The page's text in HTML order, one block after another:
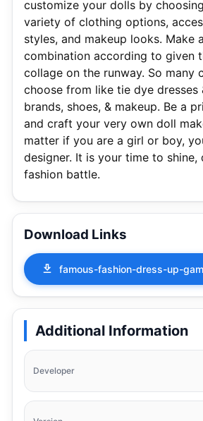
customize your dolls by
variety of clothing options,
styles, and makeup looks. Make
combination according to given
collage on the runway. So many
choose from like tie dye dresses
brands, shoes, & makeup. Be a
and craft your very own doll
matter if you are a girl or boy,
designer. It is your time to
fashion battle.
Download Links
Additional Information
Developer